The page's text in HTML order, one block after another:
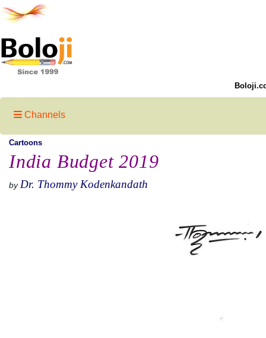
Channels
Cartoons
India Budget 2019
by Dr. Thommy Kodenkandath